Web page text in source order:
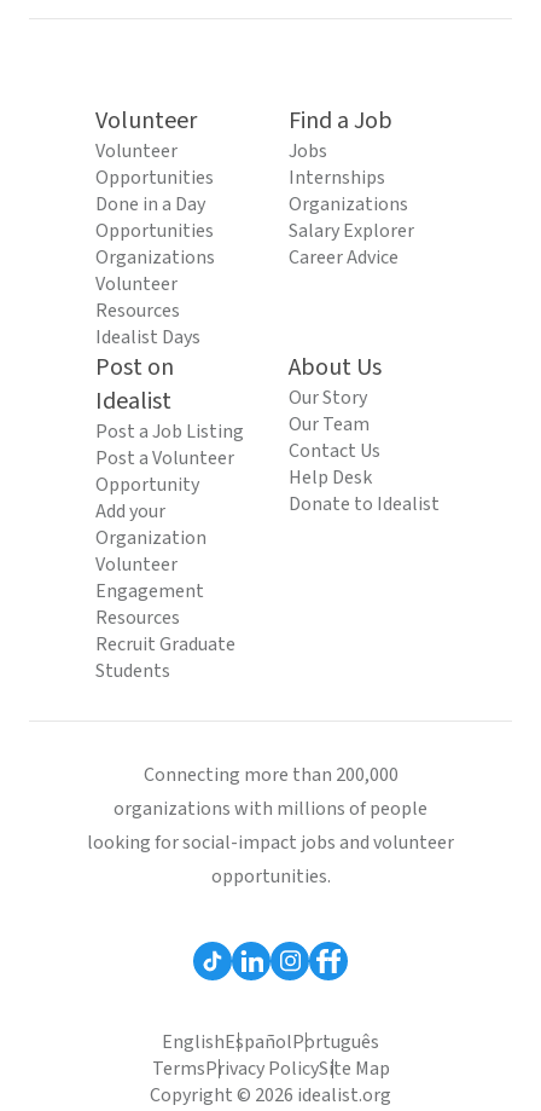
Volunteer
Volunteer
Opportunities
Done in a Day
Opportunities
Organizations
Volunteer
Resources
Idealist Days
Find a Job
Jobs
Internships
Organizations
Salary Explorer
Career Advice
Post on
Idealist
Post a Job Listing
Post a Volunteer
Opportunity
Add your
Organization
Volunteer
Engagement
Resources
Recruit Graduate
Students
About Us
Our Story
Our Team
Contact Us
Help Desk
Donate to Idealist
Connecting more than 200,000
organizations with millions of people
looking for social-impact jobs and volunteer
opportunities.
EnglishEspañolPortuguês
TermsPrivacy PolicySite Map
Copyright © 2026 idealist.org